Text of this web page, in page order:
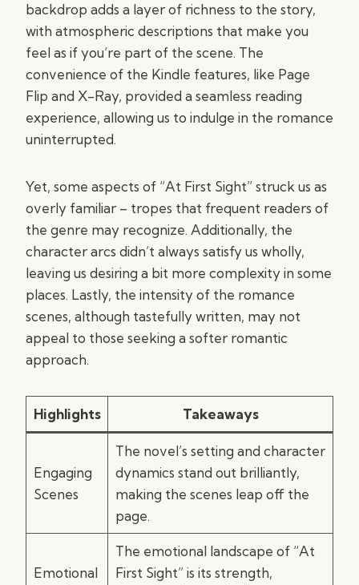
backdrop adds a layer of richness to the story,
with atmospheric descriptions that make you
feel as if you’re part of the scene. The
convenience of the Kindle features, like Page
Flip and X-Ray, provided a seamless reading
experience, allowing us to indulge in the romance
uninterrupted.
Yet, some aspects of “At First Sight” struck us as
overly familiar – tropes that frequent readers of
the genre may recognize. Additionally, the
character arcs didn’t always satisfy us wholly,
leaving us desiring a bit more complexity in some
places. Lastly, the intensity of the romance
scenes, although tastefully written, may not
appeal to those seeking a softer romantic
approach.
Highlights Takeaways
Engaging
Scenes
The novel’s setting and character
dynamics stand out brilliantly,
making the scenes leap off the
page.
Emotional
The emotional landscape of “At
First Sight” is its strength,